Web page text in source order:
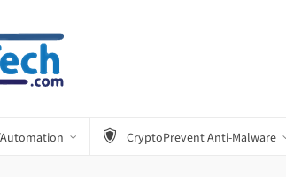
CryptoPrevent Anti-Malware